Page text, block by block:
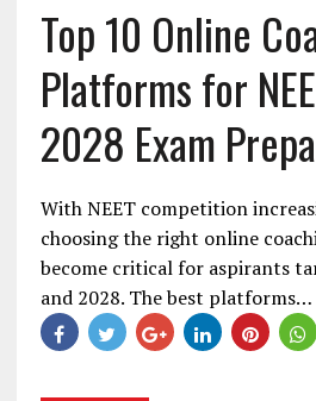
Top 10 Online
Platforms for
2028 Exam
With NEET competition
choosing the right online
become critical for aspirants
and 2028. The best platforms…